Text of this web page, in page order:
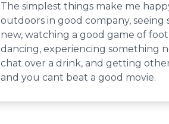
The simplest things make me
outdoors in good company, seeing
new, watching a good game of
dancing, experiencing something
chat over a drink, and getting
and you cant beat a good movie.